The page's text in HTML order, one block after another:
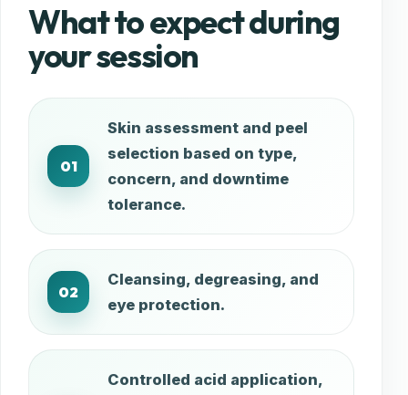
What to expect during
your session
01
Skin assessment and peel
selection based on type,
concern, and downtime
tolerance.
02
Cleansing, degreasing, and
eye protection.
Controlled acid application,